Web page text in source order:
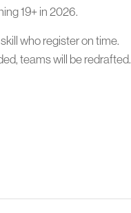
19+ in 2026.
who register on time.
teams will be redrafted.